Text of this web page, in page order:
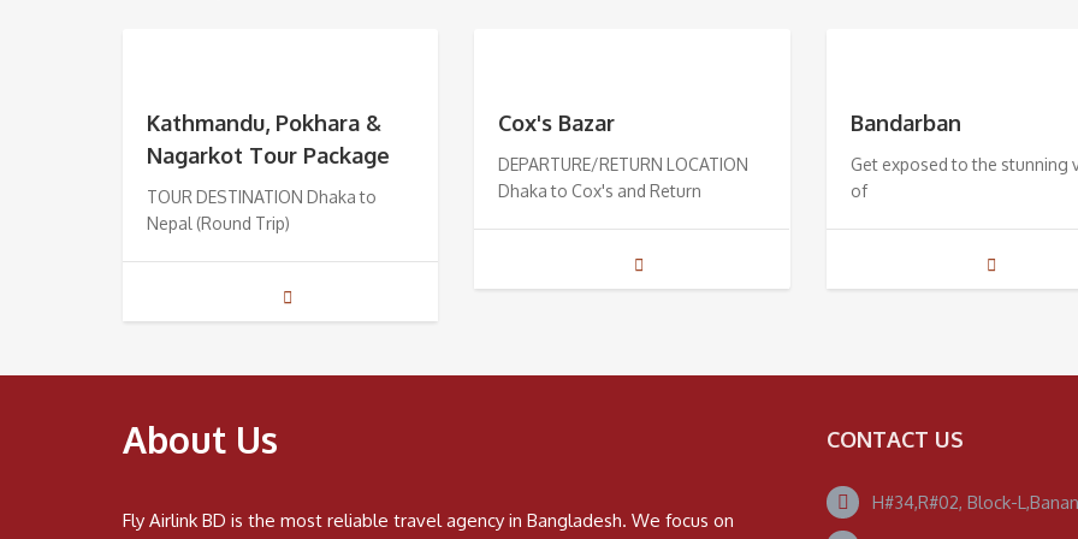
Kathmandu, Pokhara &
Nagarkot Tour Package
TOUR DESTINATION Dhaka to
Nepal (Round Trip)
Cox's Bazar
DEPARTURE/RETURN LOCATION
Dhaka to Cox's and Return
Bandarban
Get exposed to the stunning
of
About Us
Fly Airlink BD is the most reliable travel agency in Bangladesh. We focus on
CONTACT US
H#34,R#02, Block-